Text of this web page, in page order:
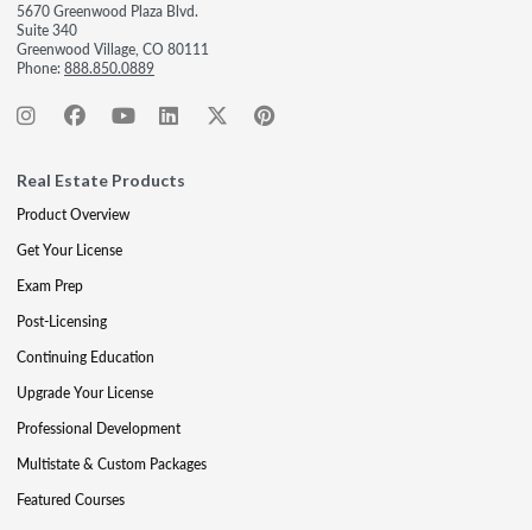
5670 Greenwood Plaza Blvd.
Suite 340
Greenwood Village, CO 80111
Phone:888.850.0889
Real Estate Products
Product Overview
Get Your License
Exam Prep
Post-Licensing
Continuing Education
Upgrade Your License
Professional Development
Multistate & Custom Packages
Featured Courses